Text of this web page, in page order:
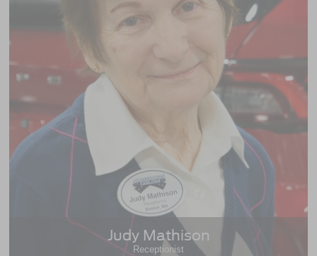
Judy Mathison
Receptionist